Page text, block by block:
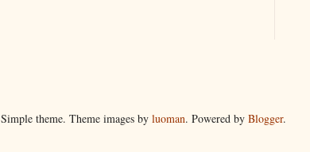
Simple theme. Theme images by luoman. Powered by Blogger.